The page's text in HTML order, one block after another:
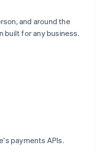
and around the
built for any business.
payments APIs.